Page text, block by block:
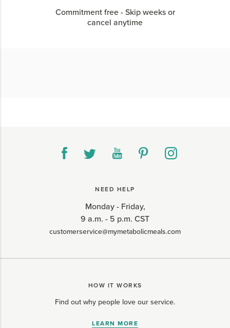
Commitment free - Skip weeks or
cancel anytime
NEED HELP
Monday - Friday,
9 a.m. - 5 p.m. CST
customerservice@mymetabolicmeals.com
HOW IT WORKS
Find out why people love our service.
LEARN MORE